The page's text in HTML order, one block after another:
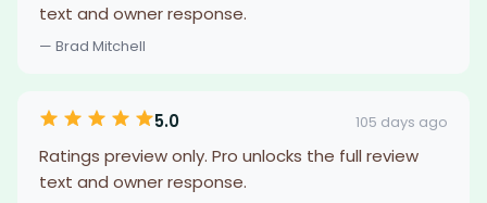
text and owner response.
— Brad Mitchell
5.0 105 days ago
Ratings preview only. Pro unlocks the full review
text and owner response.